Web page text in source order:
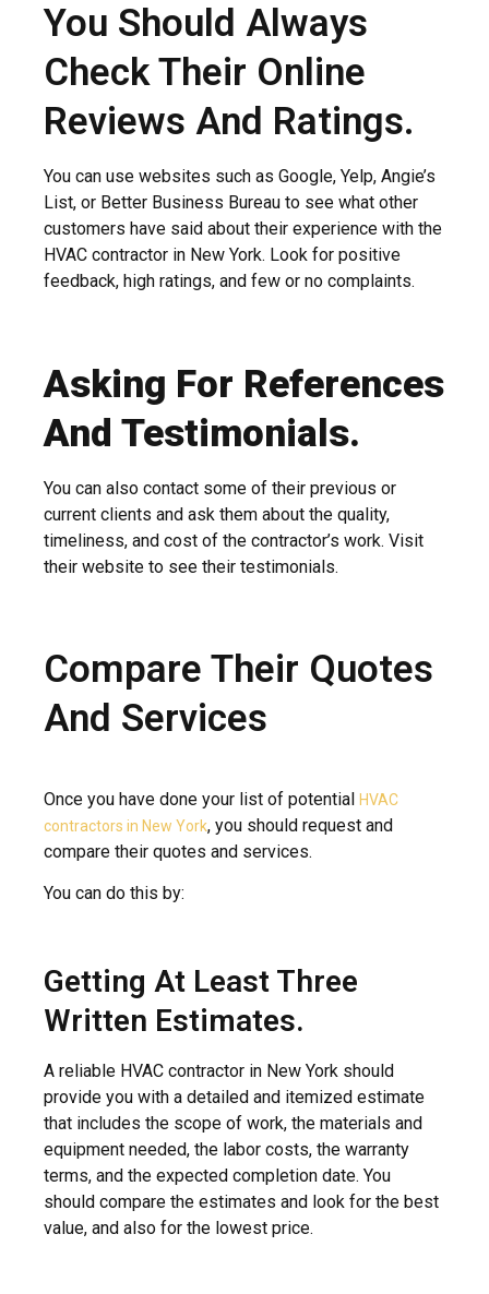
You Should Always
Check Their Online
Reviews And Ratings.
You can use websites such as Google, Yelp, Angie’s
List, or Better Business Bureau to see what other
customers have said about their experience with the
HVAC contractor in New York. Look for positive
feedback, high ratings, and few or no complaints.
Asking For References
And Testimonials.
You can also contact some of their previous or
current clients and ask them about the quality,
timeliness, and cost of the contractor’s work. Visit
their website to see their testimonials.
Compare Their Quotes
And Services
Once you have done your list of potential HVAC
contractors in New York, you should request and
compare their quotes and services.
You can do this by:
Getting At Least Three
Written Estimates.
A reliable HVAC contractor in New York should
provide you with a detailed and itemized estimate
that includes the scope of work, the materials and
equipment needed, the labor costs, the warranty
terms, and the expected completion date. You
should compare the estimates and look for the best
value, and also for the lowest price.